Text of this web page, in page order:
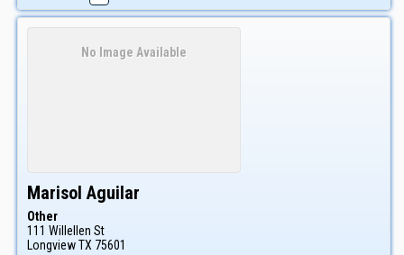
No Image Available
Marisol Aguilar
Other
111 Willellen St
LongviewTX 75601